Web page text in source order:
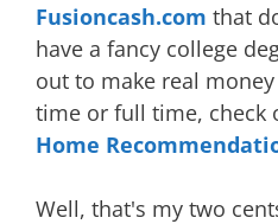
Fusioncash.com that
have a fancy college
out to make real
time or full time, check
Home
Well, that's my two